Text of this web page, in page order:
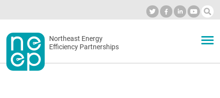
to
content
Secondary
menu
Northeast Energy
Efficiency Partnerships